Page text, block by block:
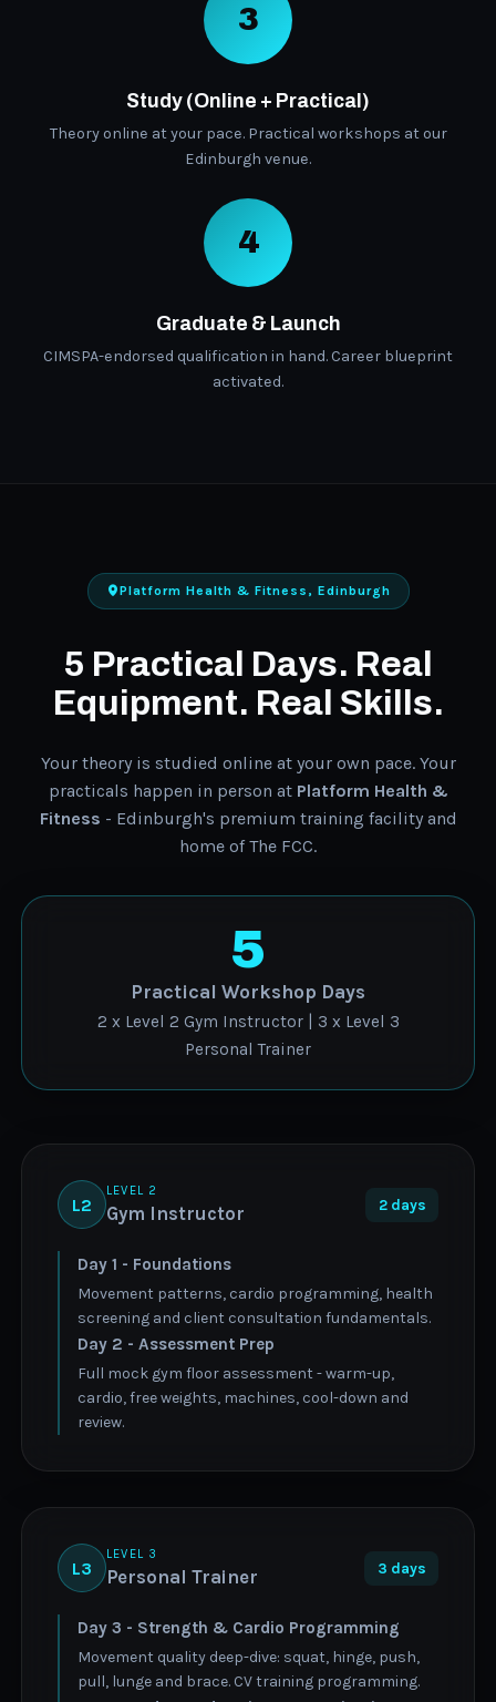
3
Study (Online + Practical)
Theory online at your pace. Practical workshops at our
Edinburgh venue.
4
Graduate & Launch
CIMSPA-endorsed qualification in hand. Career blueprint
activated.
Platform Health & Fitness, Edinburgh
5 Practical Days. Real
Equipment. Real Skills.
Your theory is studied online at your own pace. Your
practicals happen in person at Platform Health &
Fitness - Edinburgh's premium training facility and
home of The FCC.
5
Practical Workshop Days
2 x Level 2 Gym Instructor | 3 x Level 3
Personal Trainer
L2
LEVEL 2
Gym Instructor 2 days
Day 1 - Foundations
Movement patterns, cardio programming, health
screening and client consultation fundamentals.
Day 2 - Assessment Prep
Full mock gym floor assessment - warm-up,
cardio, free weights, machines, cool-down and
review.
L3
LEVEL 3
Personal Trainer 3 days
Day 3 - Strength & Cardio Programming
Movement quality deep-dive: squat, hinge, push,
pull, lunge and brace. CV training programming.